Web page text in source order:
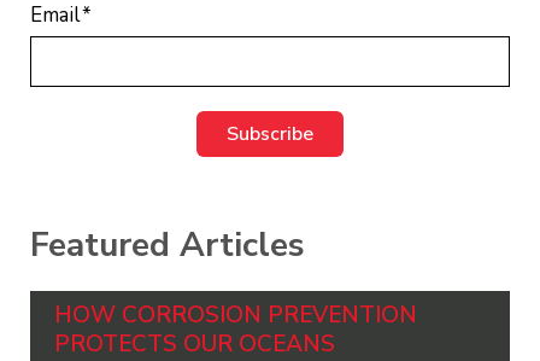
Email*
Featured Articles
HOW CORROSION PREVENTION
PROTECTS OUR OCEANS